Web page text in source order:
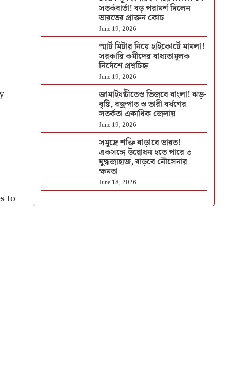
to
সতর্কবার্তা! বড় পরামর্শ দিলেন
ভারতের প্রাক্তন কোচ
June 19, 2026
স্মার্ট মিটার নিয়ে হাইকোর্টে মামলা!
সরকারি কর্মীদের বাধ্যতামূলক
নির্দেশে প্রশ্নচিহ্ন
June 19, 2026
জামাইষষ্ঠীতেও ভিজবে বাংলা! ঝড়-
বৃষ্টি, বজ্রপাত ও ভারী বর্ষণের
সতর্কতা একাধিক জেলায়
June 19, 2026
সমুদ্রে শক্তি বাড়াবে ভারত!
একসঙ্গে উদ্বোধন হতে পারে ৩
যুদ্ধজাহাজ, বাড়বে নৌসেনার
ক্ষমতা
June 18, 2026